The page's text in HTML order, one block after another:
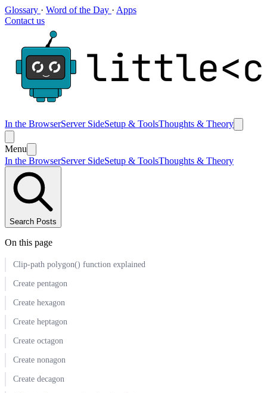
Glossary · Word of the Day · Apps
Contact us
In the BrowserServer SideSetup & ToolsThoughts & Theory
Menu
In the BrowserServer SideSetup & ToolsThoughts & Theory
Search Posts
On this page
Clip-path polygon() function explained
Create pentagon
Create hexagon
Create heptagon
Create octagon
Create nonagon
Create decagon